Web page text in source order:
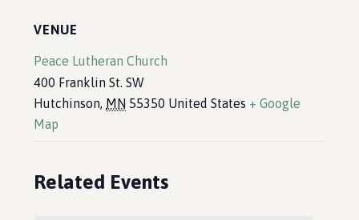
VENUE
Peace Lutheran Church
400 Franklin St. SW
Hutchinson, MN 55350 United States + Google
Map
Related Events